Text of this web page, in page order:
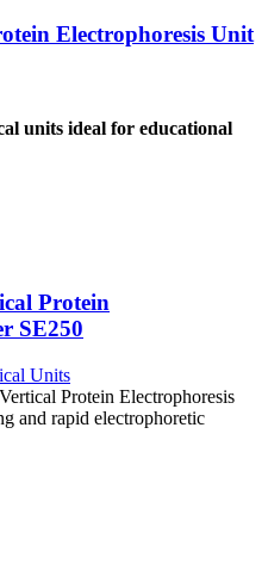
Electrophoresis Unit
units ideal for educational
Protein
SE250
Units
Protein Electrophoresis
and rapid electrophoretic